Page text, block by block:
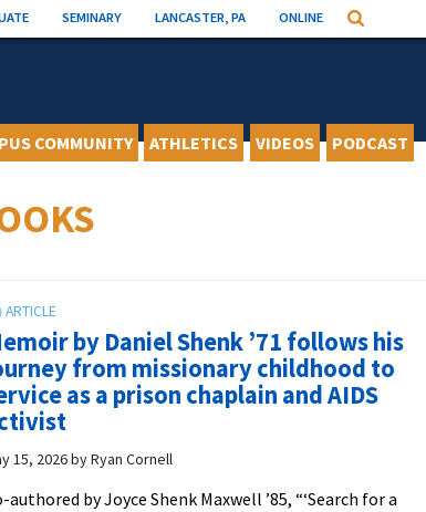
SEMINARY LANCASTER, PA ONLINE Search
COMMUNITY ATHLETICS VIDEOS PODCAST
by Daniel Shenk ’71 follows his
from missionary childhood to
as a prison chaplain and AIDS
15, 2026byRyan Cornell
authored by Joyce Shenk Maxwell ’85, “‘Search for a